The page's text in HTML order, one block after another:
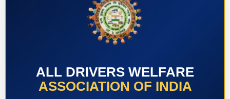
ALL DRIVERS WELFARE
ASSOCIATION OF INDIA